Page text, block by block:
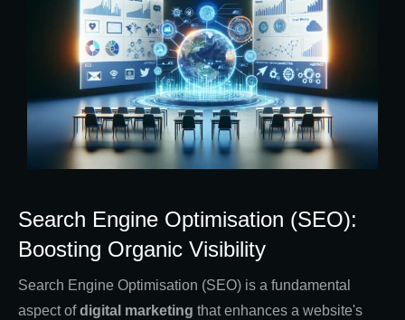
Search Engine Optimisation (SEO):
Boosting Organic Visibility
Search Engine Optimisation (SEO) is a fundamental
aspect ofdigital marketing that enhances a website's